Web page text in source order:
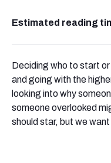
Estimated reading
Deciding who to start
and going with the
looking into why
someone overlooked
should star, but we